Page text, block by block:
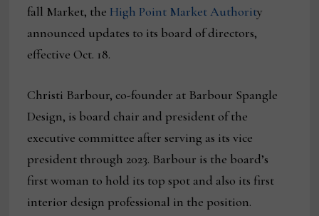
fall Market, the High Point Market Authority
announced updates to its board of directors,
effective Oct. 18.
Christi Barbour, co-founder at Barbour Spangle
Design, is board chair and president of the
executive committee after serving as its vice
president through 2023. Barbour is the board’s
first woman to hold its top spot and also its first
interior design professional in the position.